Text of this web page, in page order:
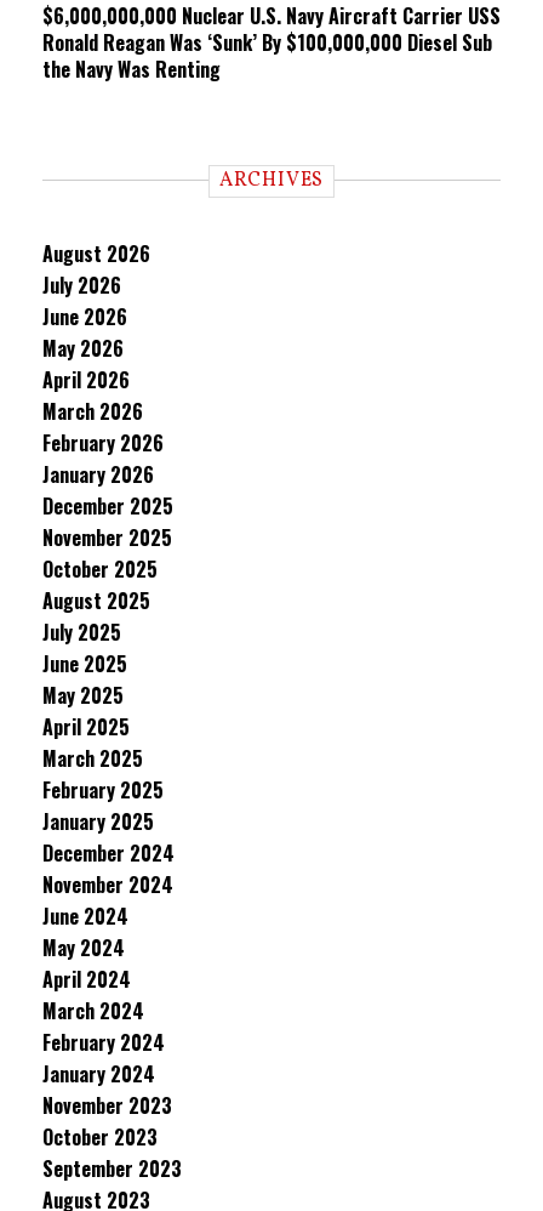
$6,000,000,000 Nuclear U.S. Navy Aircraft Carrier USS
Ronald Reagan Was ‘Sunk’ By $100,000,000 Diesel Sub
the Navy Was Renting
ARCHIVES
August 2026
July 2026
June 2026
May 2026
April 2026
March 2026
February 2026
January 2026
December 2025
November 2025
October 2025
August 2025
July 2025
June 2025
May 2025
April 2025
March 2025
February 2025
January 2025
December 2024
November 2024
June 2024
May 2024
April 2024
March 2024
February 2024
January 2024
November 2023
October 2023
September 2023
August 2023